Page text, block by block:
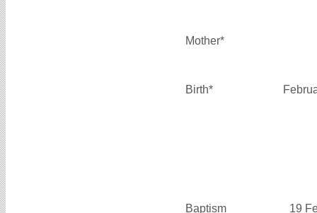
Mother*
Birth*
Baptism 19